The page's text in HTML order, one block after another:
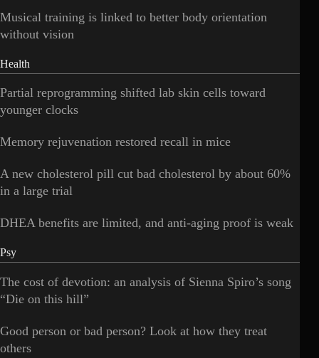
Musical training is linked to better body orientation
without vision
Health
Partial reprogramming shifted lab skin cells toward
younger clocks
Memory rejuvenation restored recall in mice
A new cholesterol pill cut bad cholesterol by about 60%
in a large trial
DHEA benefits are limited, and anti-aging proof is weak
Psy
The cost of devotion: an analysis of Sienna Spiro’s song
“Die on this hill”
Good person or bad person? Look at how they treat
others